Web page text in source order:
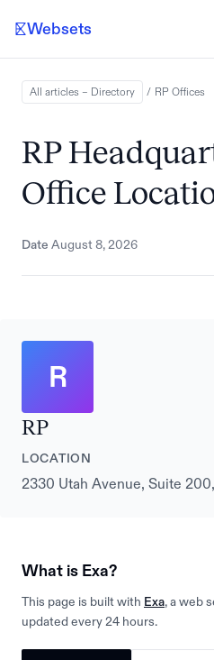
Websets
All articles – Directory / RP Offices
RP
Office
Date August 8, 2026
R
RP
LOCATION
2330 Utah Avenue, Suite
What is Exa?
This page is built with Exa, a web
updated every 24 hours.